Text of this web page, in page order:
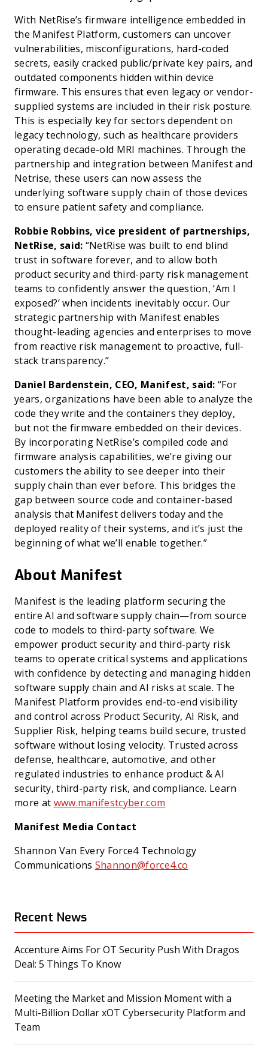
With NetRise’s firmware intelligence embedded in
the Manifest Platform, customers can uncover
vulnerabilities, misconfigurations, hard-coded
secrets, easily cracked public/private key pairs, and
outdated components hidden within device
firmware. This ensures that even legacy or vendor-
supplied systems are included in their risk posture.
This is especially key for sectors dependent on
legacy technology, such as healthcare providers
operating decade-old MRI machines. Through the
partnership and integration between Manifest and
Netrise, these users can now assess the
underlying software supply chain of those devices
to ensure patient safety and compliance.
Robbie Robbins, vice president of partnerships,
NetRise, said: “NetRise was built to end blind
trust in software forever, and to allow both
product security and third-party risk management
teams to confidently answer the question, ‘Am I
exposed?’ when incidents inevitably occur. Our
strategic partnership with Manifest enables
thought-leading agencies and enterprises to move
from reactive risk management to proactive, full-
stack transparency.”
Daniel Bardenstein, CEO, Manifest, said: “For
years, organizations have been able to analyze the
code they write and the containers they deploy,
but not the firmware embedded on their devices.
By incorporating NetRise’s compiled code and
firmware analysis capabilities, we’re giving our
customers the ability to see deeper into their
supply chain than ever before. This bridges the
gap between source code and container-based
analysis that Manifest delivers today and the
deployed reality of their systems, and it’s just the
beginning of what we’ll enable together.”
About Manifest
Manifest is the leading platform securing the
entire AI and software supply chain—from source
code to models to third-party software. We
empower product security and third-party risk
teams to operate critical systems and applications
with confidence by detecting and managing hidden
software supply chain and AI risks at scale. The
Manifest Platform provides end-to-end visibility
and control across Product Security, AI Risk, and
Supplier Risk, helping teams build secure, trusted
software without losing velocity. Trusted across
defense, healthcare, automotive, and other
regulated industries to enhance product & AI
security, third-party risk, and compliance. Learn
more at www.manifestcyber.com
Manifest Media Contact
Shannon Van Every Force4 Technology
Communications Shannon@force4.co
Recent News
Accenture Aims For OT Security Push With Dragos
Deal: 5 Things To Know(opens in a new tab)
Meeting the Market and Mission Moment with a
Multi-Billion Dollar xOT Cybersecurity Platform and
Team